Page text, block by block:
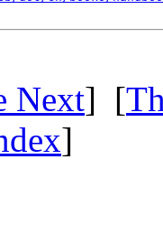
Next] [
]